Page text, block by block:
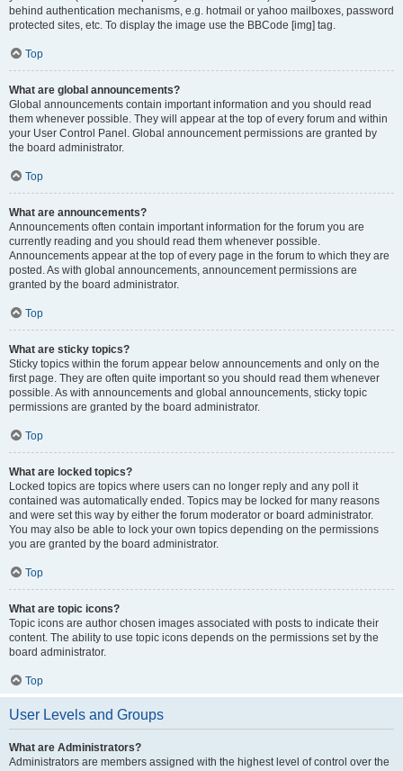
behind authentication mechanisms, e.g. hotmail or yahoo mailboxes, password
protected sites, etc. To display the image use the BBCode [img] tag.
Top
What are global announcements?
Global announcements contain important information and you should read
them whenever possible. They will appear at the top of every forum and within
your User Control Panel. Global announcement permissions are granted by
the board administrator.
Top
What are announcements?
Announcements often contain important information for the forum you are
currently reading and you should read them whenever possible.
Announcements appear at the top of every page in the forum to which they are
posted. As with global announcements, announcement permissions are
granted by the board administrator.
Top
What are sticky topics?
Sticky topics within the forum appear below announcements and only on the
first page. They are often quite important so you should read them whenever
possible. As with announcements and global announcements, sticky topic
permissions are granted by the board administrator.
Top
What are locked topics?
Locked topics are topics where users can no longer reply and any poll it
contained was automatically ended. Topics may be locked for many reasons
and were set this way by either the forum moderator or board administrator.
You may also be able to lock your own topics depending on the permissions
you are granted by the board administrator.
Top
What are topic icons?
Topic icons are author chosen images associated with posts to indicate their
content. The ability to use topic icons depends on the permissions set by the
board administrator.
Top
User Levels and Groups
What are Administrators?
Administrators are members assigned with the highest level of control over the